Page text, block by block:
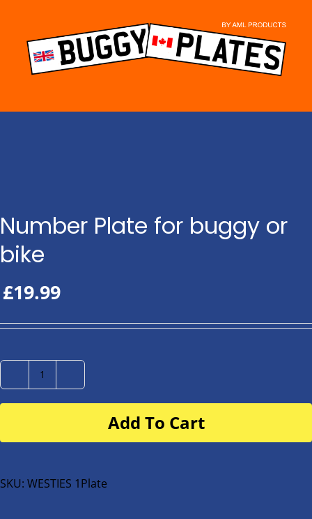
content
Number Plate for buggy or
bike
£19.99
Number
Plate
buggy
bike
Add To Cart
SKU: WESTIES 1Plate